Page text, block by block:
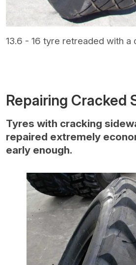
13.6 - 16 tyre retreaded with a
Repairing Cracked
Tyres with cracking
repaired extremely
early enough.